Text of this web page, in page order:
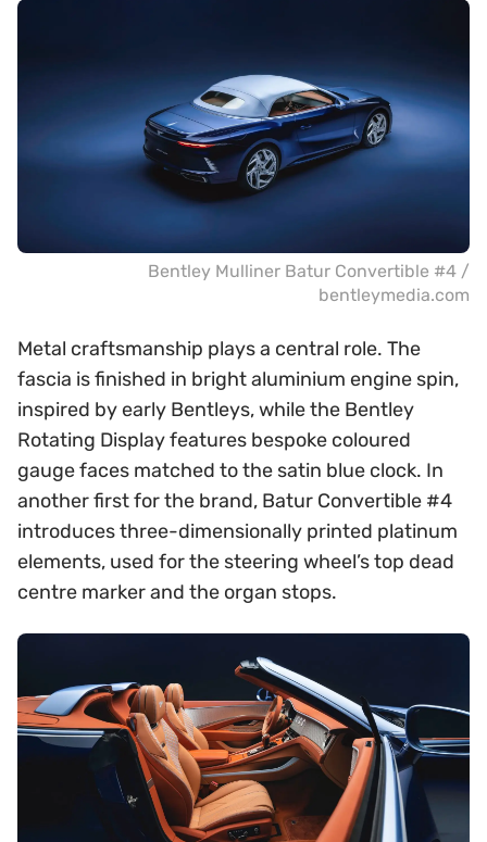
Bentley Mulliner Batur Convertible #4 /
bentleymedia.com
Metal craftsmanship plays a central role. The
fascia is finished in bright aluminium engine spin,
inspired by early Bentleys, while the Bentley
Rotating Display features bespoke coloured
gauge faces matched to the satin blue clock. In
another first for the brand, Batur Convertible #4
introduces three-dimensionally printed platinum
elements, used for the steering wheel’s top dead
centre marker and the organ stops.